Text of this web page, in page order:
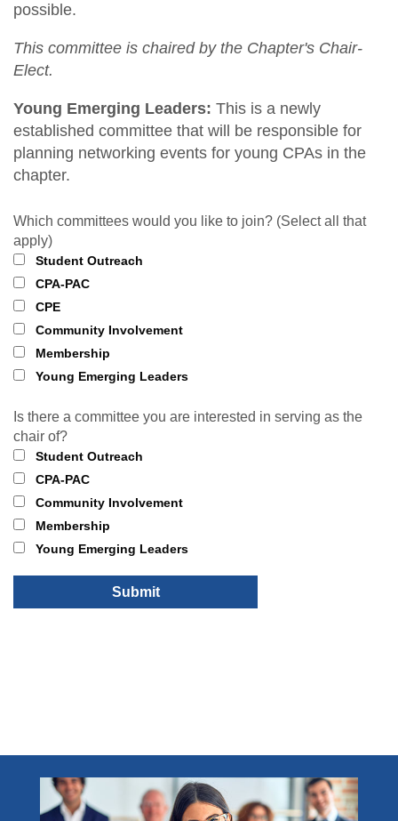
possible.
This committee is chaired by the Chapter's Chair-
Elect.
Young Emerging Leaders: This is a newly
established committee that will be responsible for
planning networking events for young CPAs in the
chapter.
Which committees would you like to join? (Select all that
apply)
Student Outreach
CPA-PAC
CPE
Community Involvement
Membership
Young Emerging Leaders
Is there a committee you are interested in serving as the
chair of?
Student Outreach
CPA-PAC
Community Involvement
Membership
Young Emerging Leaders
Submit